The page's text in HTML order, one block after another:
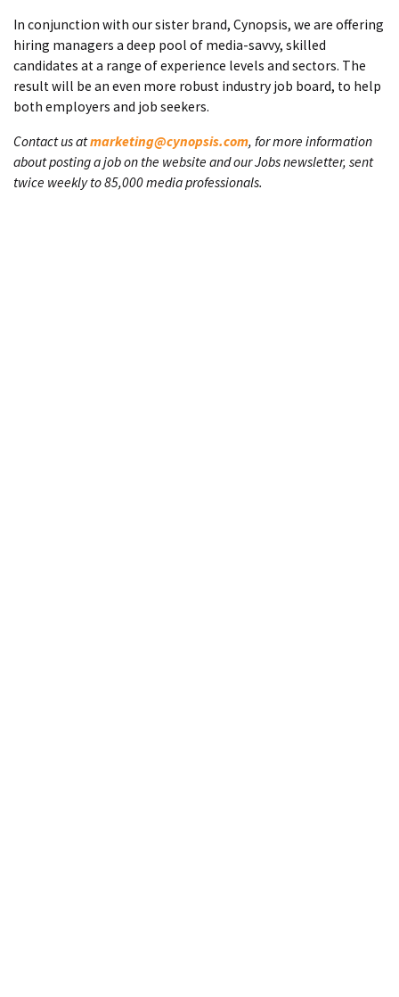
In conjunction with our sister brand, Cynopsis, we are offering
hiring managers a deep pool of media-savvy, skilled
candidates at a range of experience levels and sectors. The
result will be an even more robust industry job board, to help
both employers and job seekers.
Contact us atmarketing@cynopsis.com, for more information
about posting a job on the website and our Jobs newsletter, sent
twice weekly to 85,000 media professionals.